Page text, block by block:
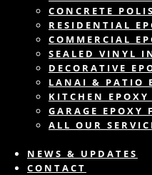
CONCRETE
RESIDENTIAL
COMMERCIAL
SEALED VINYL
DECORATIVE
LANAI & PATIO
KITCHEN
GARAGE EPOXY
ALL OUR
NEWS & UPDATES
CONTACT